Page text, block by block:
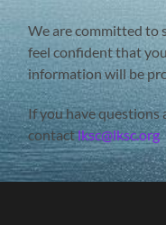
We are committed to
feel confident that
information will be
If you have questions
contactlksc@lksc.org